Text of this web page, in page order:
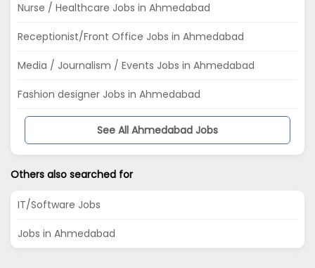
Nurse / Healthcare Jobs in Ahmedabad
Receptionist/Front Office Jobs in Ahmedabad
Media / Journalism / Events Jobs in Ahmedabad
Fashion designer Jobs in Ahmedabad
See All Ahmedabad Jobs
Others also searched for
IT/Software Jobs
Jobs in Ahmedabad